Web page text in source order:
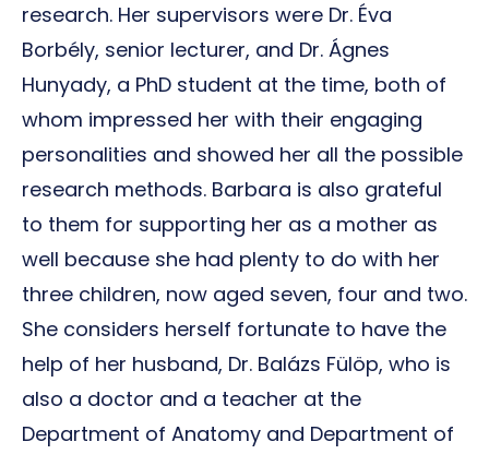
research. Her supervisors were Dr. Éva
Borbély, senior lecturer, and Dr. Ágnes
Hunyady, a PhD student at the time, both of
whom impressed her with their engaging
personalities and showed her all the possible
research methods. Barbara is also grateful
to them for supporting her as a mother as
well because she had plenty to do with her
three children, now aged seven, four and two.
She considers herself fortunate to have the
help of her husband, Dr. Balázs Fülöp, who is
also a doctor and a teacher at the
Department of Anatomy and Department of